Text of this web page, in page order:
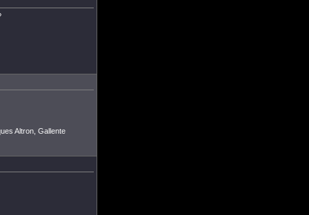
Altron, Gallente